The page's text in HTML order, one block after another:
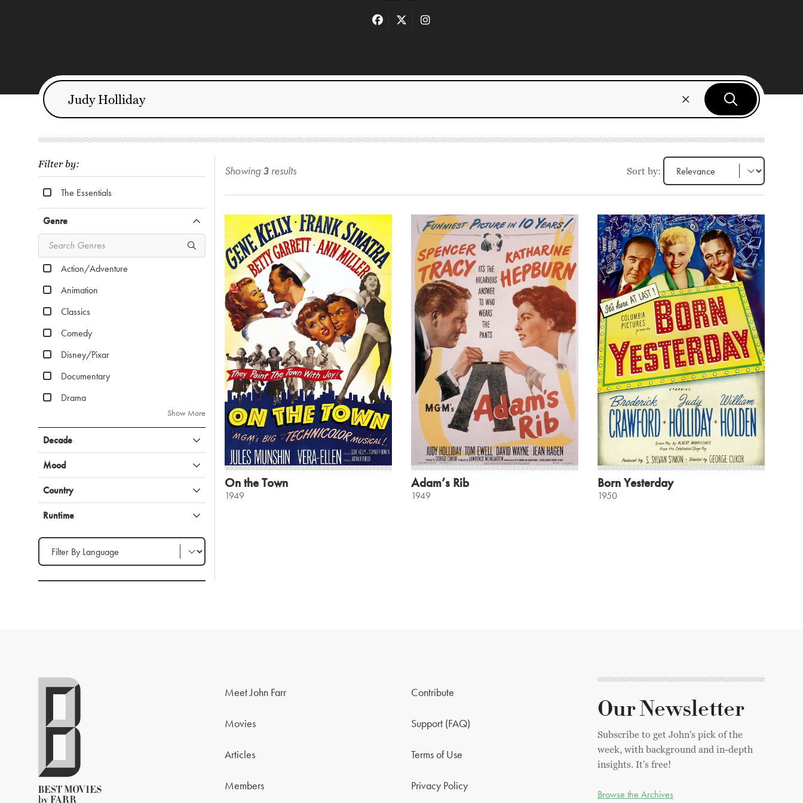
Filter by:
The Essentials
Genre
Action/Adventure
Animation
Classics
Comedy
Disney/Pixar
Documentary
Drama
Show More
Decade
Mood
Country
Runtime
Filter by Language
Showing 3 results Sort by:
On the Town
1949
Adam’s Rib
1949
Born Yesterday
1950
Meet John Farr
Movies
Articles
Members
Contribute
Support (FAQ)
Terms of Use
Privacy Policy
Our Newsletter
Subscribe to get John's pick of the
week, with background and in-depth
insights. It's free!
Browse the Archives